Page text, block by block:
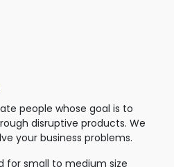
people whose goal is to
disruptive products. We
your business problems.
for small to medium size